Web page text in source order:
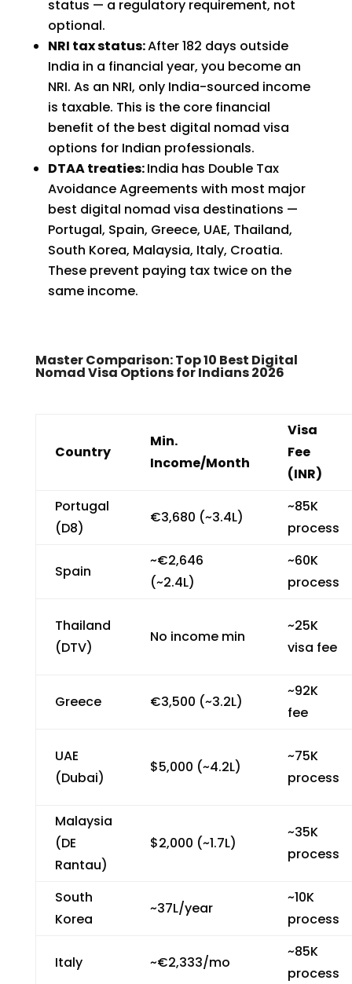
status — a regulatory requirement, not
optional.
NRI tax status:After 182 days outside
India in a financial year, you become an
NRI. As an NRI, only India-sourced income
is taxable. This is the core financial
benefit of the best digital nomad visa
options for Indian professionals.
DTAA treaties:India has Double Tax
Avoidance Agreements with most major
best digital nomad visa destinations —
Portugal, Spain, Greece, UAE, Thailand,
South Korea, Malaysia, Italy, Croatia.
These prevent paying tax twice on the
same income.
Master Comparison: Top 10 Best Digital
Nomad Visa Options for Indians 2026
Country
Min.
Income/Month
Visa
Fee
(INR)
Portugal
(D8)
€3,680 (~₹3.4L)
~₹85K
process
Spain
~€2,646
(~₹2.4L)
~₹60K
process
Thailand
(DTV)
No income min
~₹25K
visa fee
Greece €3,500 (~₹3.2L)
~₹92K
fee
UAE
(Dubai)
$5,000 (~₹4.2L)
~₹75K
process
Malaysia
(DE
Rantau)
$2,000 (~₹1.7L)
~₹35K
process
South
Korea
~₹37L/year
~₹10K
process
Italy ~€2,333/mo
~₹85K
process